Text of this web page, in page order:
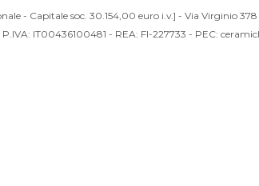
- Capitale soc. 30.154,00 euro i.v.] - Via Virginio
P.IVA: IT00436100481 - REA: FI-227733 - PEC: